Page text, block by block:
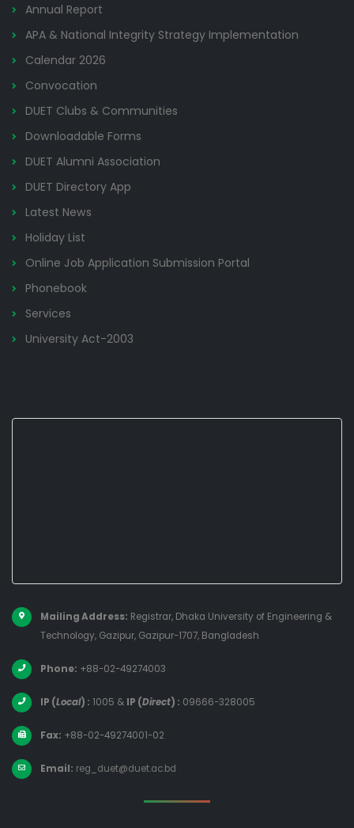
Annual Report
APA & National Integrity Strategy Implementation
Calendar 2026
Convocation
DUET Clubs & Communities
Downloadable Forms
DUET Alumni Association
DUET Directory App
Latest News
Holiday List
Online Job Application Submission Portal
Phonebook
Services
University Act-2003
Mailing Address: Registrar, Dhaka University of Engineering &
Technology, Gazipur, Gazipur-1707, Bangladesh
Phone: +88-02-49274003
IP (Local) : 1005 & IP (Direct) : 09666-328005
Fax: +88-02-49274001-02
Email: reg_duet@duet.ac.bd